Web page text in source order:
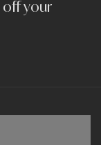
off your